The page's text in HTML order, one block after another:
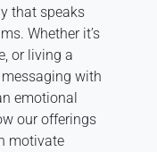
that speaks
Whether it’s
or living a
with
emotional
our offerings
motivate